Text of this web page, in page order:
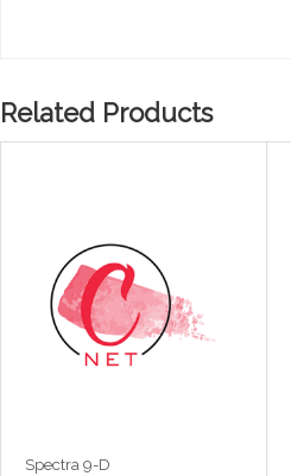
Related Products
Spectra 9-D